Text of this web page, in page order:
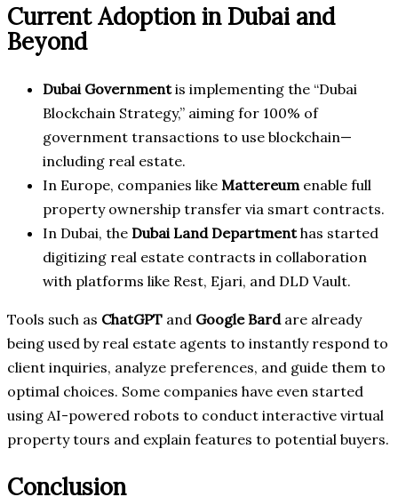
Current Adoption in Dubai and
Beyond
Dubai Governmentis implementing the “Dubai
Blockchain Strategy,” aiming for 100% of
government transactions to use blockchain—
including real estate.
In Europe, companies like Mattereum enable full
property ownership transfer via smart contracts.
In Dubai, the Dubai Land Departmenthas started
digitizing real estate contracts in collaboration
with platforms like Rest, Ejari, and DLD Vault.
Tools such as ChatGPT and Google Bardare already
being used by real estate agents to instantly respond to
client inquiries, analyze preferences, and guide them to
optimal choices. Some companies have even started
using AI-powered robots to conduct interactive virtual
property tours and explain features to potential buyers.
Conclusion